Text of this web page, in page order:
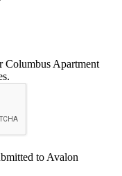
Columbus Apartment
to Avalon